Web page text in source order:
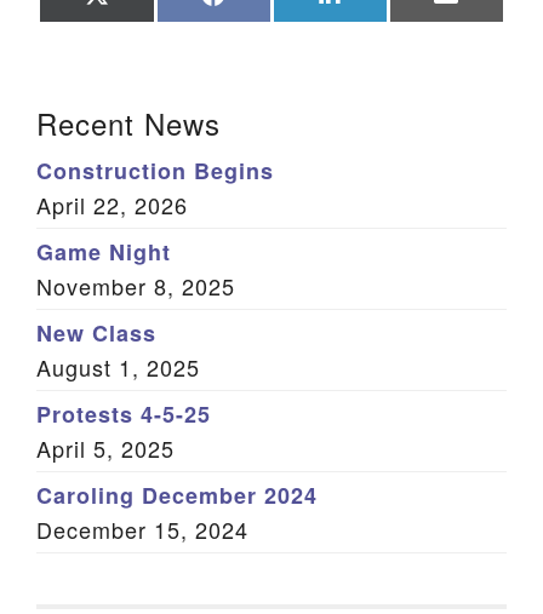
on on on on
Recent News
Construction Begins
April 22, 2026
Game Night
November 8, 2025
New Class
August 1, 2025
Protests 4-5-25
April 5, 2025
Caroling December 2024
December 15, 2024